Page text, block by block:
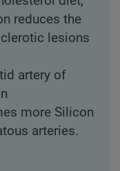
reduces the
lesions
artery of
more Silicon
arteries.